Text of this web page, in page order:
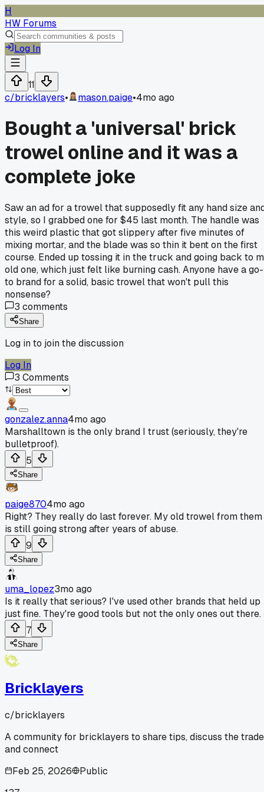
H
HW Forums
Log In
11
c/bricklayers• mason.paige•4mo ago
Bought a 'universal' brick
trowel online and it was a
complete joke
Saw an ad for a trowel that supposedly fit any hand size
style, so I grabbed one for $45 last month. The handle was
this weird plastic that got slippery after five minutes of
mixing mortar, and the blade was so thin it bent on the first
course. Ended up tossing it in the truck and going back to
old one, which just felt like burning cash. Anyone have a go-
to brand for a solid, basic trowel that won't pull this
nonsense?
3 comments
Share
Log in to join the discussion
Log In
3 Comments
gonzalez.anna4mo ago
Marshalltown is the only brand I trust (seriously, they're
bulletproof).
5
Share
paige8704mo ago
Right? They really do last forever. My old trowel from them
is still going strong after years of abuse.
9
Share
uma_lopez3mo ago
Is it really that serious? I've used other brands that held up
just fine. They're good tools but not the only ones out there.
7
Share
Bricklayers
c/bricklayers
A community for bricklayers to share tips, discuss the
and connect
Feb 25, 2026
Public